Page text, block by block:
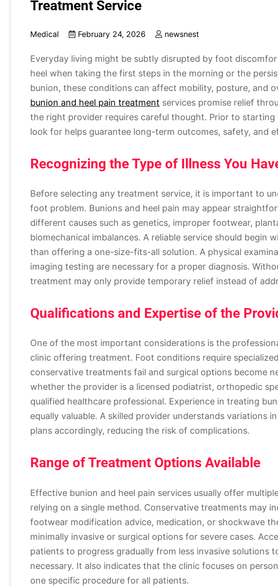
Treatment Service
Medical February 24, 2026 newsnest
Everyday living might be subtly disrupted by foot
heel when taking the first steps in the morning or the
bunion, these conditions can affect mobility, posture, and
bunion and heel pain treatment services promise relief
the right provider requires careful thought. Prior to
look for helps guarantee long-term outcomes, safety, and
Recognizing the Type of Illness You
Before selecting any treatment service, it is important to
foot problem. Bunions and heel pain may appear
different causes such as genetics, improper footwear,
biomechanical imbalances. A reliable service should begin
than offering a one-size-fits-all solution. A physical
imaging testing are necessary for a proper diagnosis.
treatment may only provide temporary relief instead of
Qualifications and Expertise of the
One of the most important considerations is the
clinic offering treatment. Foot conditions require
conservative treatments fail and surgical options become
whether the provider is a licensed podiatrist, orthopedic
qualified healthcare professional. Experience in treating
equally valuable. A skilled provider understands variations
plans accordingly, reducing the risk of complications.
Range of Treatment Options Available
Effective bunion and heel pain services usually offer
relying on a single method. Conservative treatments may
footwear modification advice, medication, or shockwave
minimally invasive or surgical options for severe cases.
patients to progress gradually from less invasive solutions
necessary. It also indicates that the clinic focuses on
one specific procedure for all patients.